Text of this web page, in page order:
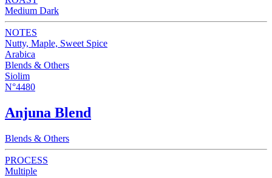
Medium Dark
NOTES
Nutty, Maple, Sweet Spice
Arabica
Blends & Others
Siolim
N°4480
Anjuna Blend
Blends & Others
PROCESS
Multiple